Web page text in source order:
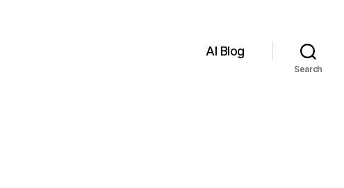
AI Blog
Search